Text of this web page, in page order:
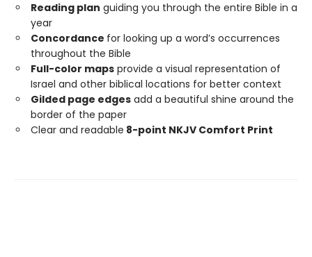
Reading plan guiding you through the entire Bible in a
year
Concordance for looking up a word’s occurrences
throughout the Bible
Full-color maps provide a visual representation of
Israel and other biblical locations for better context
Gilded page edges add a beautiful shine around the
border of the paper
Clear and readable 8-point NKJV Comfort Print